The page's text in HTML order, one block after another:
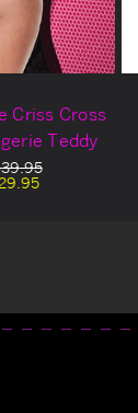
Criss Cross
Teddy